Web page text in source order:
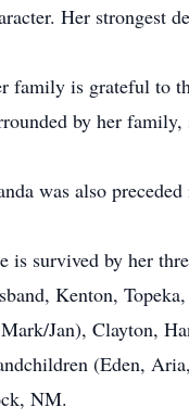
Her strongest
family is grateful to
by her family,
was also
is survived by her
Kenton,
Jan), Clayton,
(Eden,
NM.